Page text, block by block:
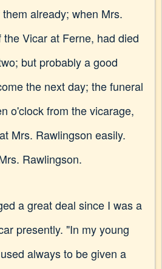
already; when Mrs.
Vicar at Ferne, had died
but probably a good
the next day; the funeral
o'clock from the vicarage,
Mrs. Rawlingson easily.
Rawlingson.
a great deal since I was a
presently. "In my young
always to be given a